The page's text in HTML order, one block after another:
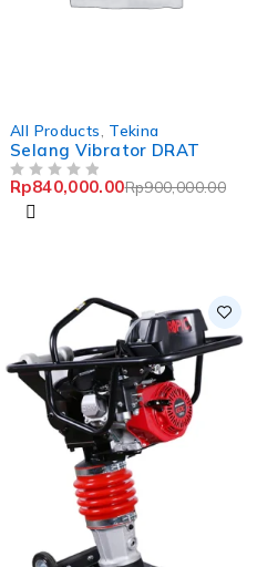
All Products Tekina
Selang Vibrator DRAT
Rp900,000.00
Rp840,000.00